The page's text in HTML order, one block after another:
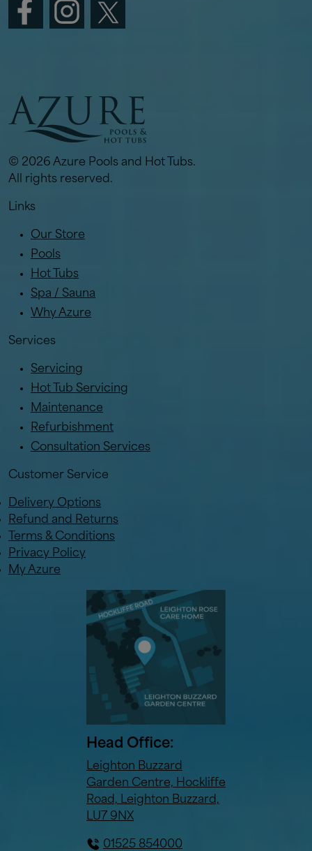
© 2026 Azure Pools and Hot Tubs.
All rights reserved.
Links
Our Store
Pools
Hot Tubs
Spa / Sauna
Why Azure
Services
Servicing
Hot Tub Servicing
Maintenance
Refurbishment
Consultation Services
Customer Service
Delivery Options
Refund and Returns
Terms & Conditions
Privacy Policy
My Azure
Head Office:
Leighton Buzzard
Garden Centre, Hockliffe
Road, Leighton Buzzard,
LU7 9NX
01525 854000